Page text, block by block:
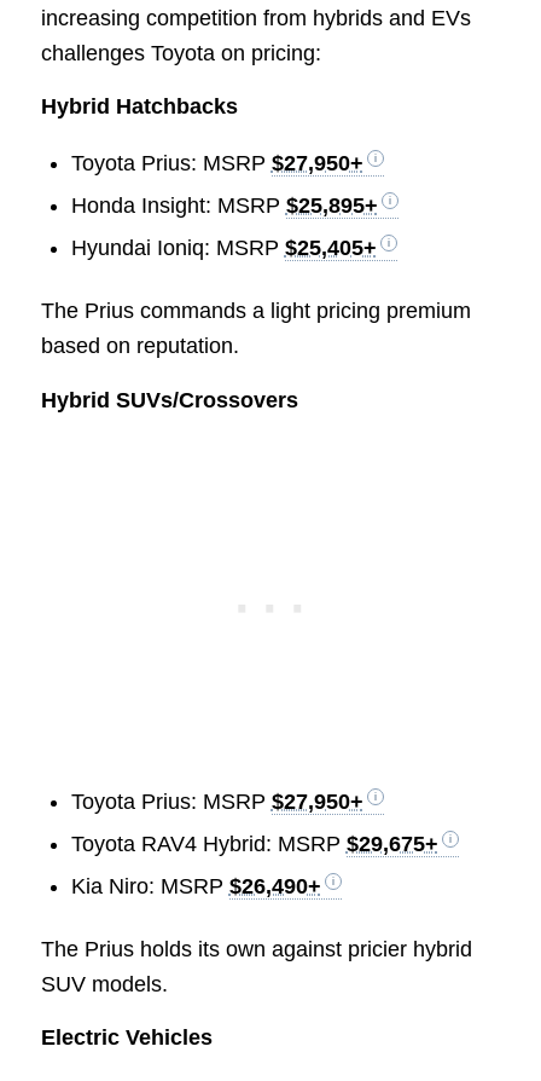
increasing competition from hybrids and EVs
challenges Toyota on pricing:
Hybrid Hatchbacks
Toyota Prius: MSRP $27,950+
Honda Insight: MSRP $25,895+
Hyundai Ioniq: MSRP $25,405+
The Prius commands a light pricing premium
based on reputation.
Hybrid SUVs/Crossovers
Toyota Prius: MSRP $27,950+
Toyota RAV4 Hybrid: MSRP $29,675+
Kia Niro: MSRP $26,490+
The Prius holds its own against pricier hybrid
SUV models.
Electric Vehicles